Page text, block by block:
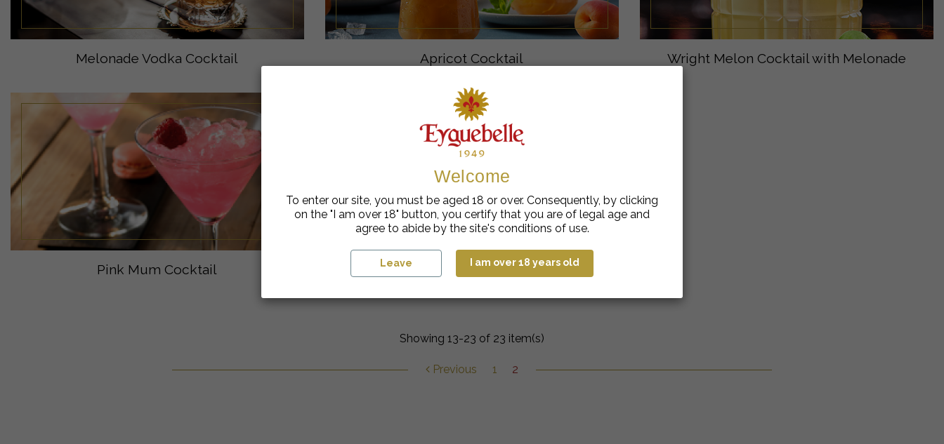
Melonade Vodka Cocktail Apricot Cocktail Wright Melon Cocktail with Melonade
Pink Mum Cocktail Ice Mint & Genepi cocktail
Showing 13-23 of 23 item(s)
Previous 1 2
Welcome
To enter our site, you must be aged 18 or over. Consequently, by clicking
on the "I am over 18" button, you certify that you are of legal age and
agree to abide by the site's conditions of use.
Leave I am over 18 years old